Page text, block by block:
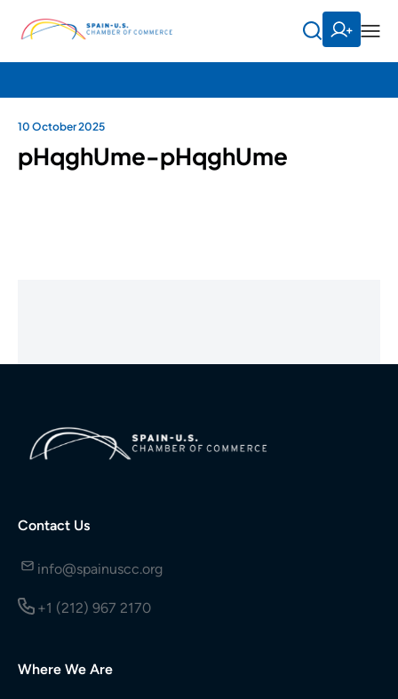
10 October 2025
pHqghUme-pHqghUme
Contact Us
info@spainuscc.org
+1 (212) 967 2170
Where We Are